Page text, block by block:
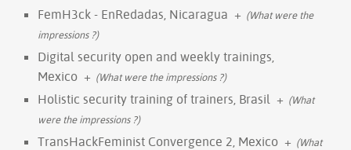
FemH3ck - EnRedadas, Nicaragua + (What were the
impressions ?)
Digital security open and weekly trainings,
Mexico + (What were the impressions ?)
Holistic security training of trainers, Brasil + (What
were the impressions ?)
TransHackFeminist Convergence 2, Mexico + (What